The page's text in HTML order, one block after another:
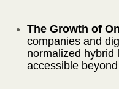
The Growth of
companies and
normalized hybrid
accessible